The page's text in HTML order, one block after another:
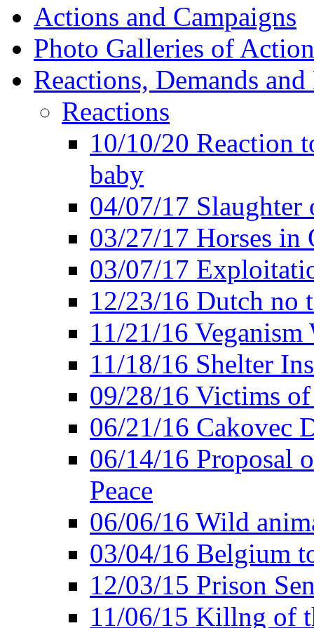
Actions and Campaigns
Photo Galleries of
Reactions, Demands
Reactions
10/10/20 Reaction
baby
04/07/17 Slaughter
03/27/17 Horses in
03/07/17
12/23/16 Dutch no
11/21/16
11/18/16 Shelter
09/28/16 Victims
06/21/16 Cakovec
06/14/16 Proposal
Peace
06/06/16 Wild
03/04/16 Belgium
12/03/15 Prison
11/06/15 Killng of